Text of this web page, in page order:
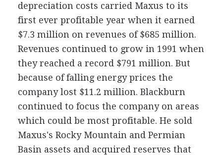
depreciation costs carried Maxus to its
first ever profitable year when it earned
$7.3 million on revenues of $685 million.
Revenues continued to grow in 1991 when
they reached a record $791 million. But
because of falling energy prices the
company lost $11.2 million. Blackburn
continued to focus the company on areas
which could be most profitable. He sold
Maxus's Rocky Mountain and Permian
Basin assets and acquired reserves that